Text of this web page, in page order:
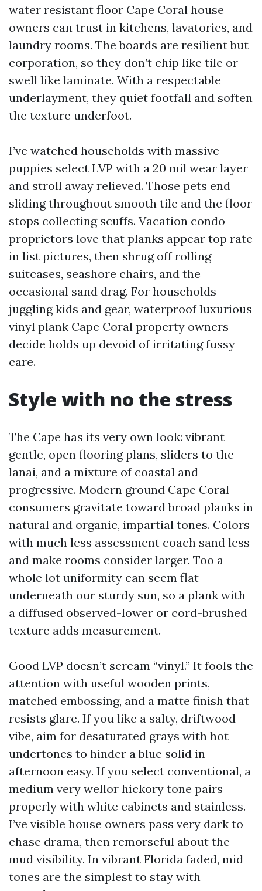
water resistant floor Cape Coral house
owners can trust in kitchens, lavatories, and
laundry rooms. The boards are resilient but
corporation, so they don’t chip like tile or
swell like laminate. With a respectable
underlayment, they quiet footfall and soften
the texture underfoot.
I’ve watched households with massive
puppies select LVP with a 20 mil wear layer
and stroll away relieved. Those pets end
sliding throughout smooth tile and the floor
stops collecting scuffs. Vacation condo
proprietors love that planks appear top rate
in list pictures, then shrug off rolling
suitcases, seashore chairs, and the
occasional sand drag. For households
juggling kids and gear, waterproof luxurious
vinyl plank Cape Coral property owners
decide holds up devoid of irritating fussy
care.
Style with no the stress
The Cape has its very own look: vibrant
gentle, open flooring plans, sliders to the
lanai, and a mixture of coastal and
progressive. Modern ground Cape Coral
consumers gravitate toward broad planks in
natural and organic, impartial tones. Colors
with much less assessment coach sand less
and make rooms consider larger. Too a
whole lot uniformity can seem flat
underneath our sturdy sun, so a plank with
a diffused observed-lower or cord-brushed
texture adds measurement.
Good LVP doesn’t scream “vinyl.” It fools the
attention with useful wooden prints,
matched embossing, and a matte finish that
resists glare. If you like a salty, driftwood
vibe, aim for desaturated grays with hot
undertones to hinder a blue solid in
afternoon easy. If you select conventional, a
medium very wellor hickory tone pairs
properly with white cabinets and stainless.
I’ve visible house owners pass very dark to
chase drama, then remorseful about the
mud visibility. In vibrant Florida faded, mid
tones are the simplest to stay with